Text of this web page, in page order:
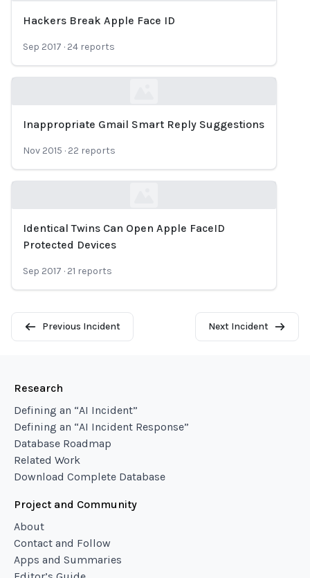
Hackers Break Apple Face ID
Sep 2017 · 24 reports
Loading...
Inappropriate Gmail Smart Reply Suggestions
Nov 2015 · 22 reports
Loading...
Identical Twins Can Open Apple FaceID
Protected Devices
Sep 2017 · 21 reports
Previous Incident Next Incident
Research
Defining an “AI Incident”
Defining an “AI Incident Response”
Database Roadmap
Related Work
Download Complete Database
Project and Community
About
Contact and Follow
Apps and Summaries